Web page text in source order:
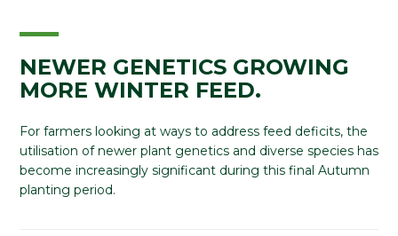
NEWER GENETICS GROWING
MORE WINTER FEED.
For farmers looking at ways to address feed deficits, the
utilisation of newer plant genetics and diverse species has
become increasingly significant during this final Autumn
planting period.